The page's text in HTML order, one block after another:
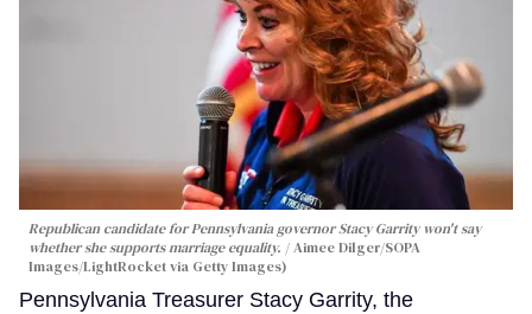
Republican candidate for Pennsylvania governor Stacy Garrity won't say
whether she supports marriage equality.
Aimee Dilger/SOPA
Images/LightRocket via Getty Images)
Pennsylvania Treasurer Stacy Garrity, the